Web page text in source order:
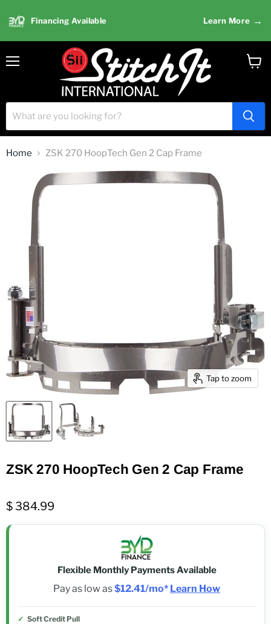
Financing Available Learn More →
Home ZSK 270 HoopTech Gen 2 Cap Frame
Tap to zoom
ZSK 270 HoopTech Gen 2 Cap Frame
$ 384.99
Flexible Monthly Payments Available
Pay as low as$12.41/mo* Learn How
Soft Credit Pull